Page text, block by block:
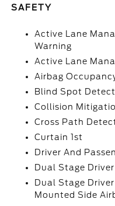
SAFETY
Active Lane
Warning
Active Lane
Airbag
Blind Spot
Collision
Cross Path
Curtain 1st
Driver And
Dual Stage
Dual Stage
Mounted Side